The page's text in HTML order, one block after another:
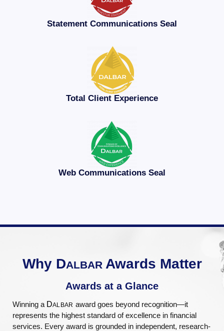
Statement Communications Seal
Total Client Experience
Web Communications Seal
Why DALBAR Awards Matter
Awards at a Glance​
Winning a DALBAR award goes beyond recognition—it
represents the highest standard of excellence in financial
services. Every award is grounded in independent, research-